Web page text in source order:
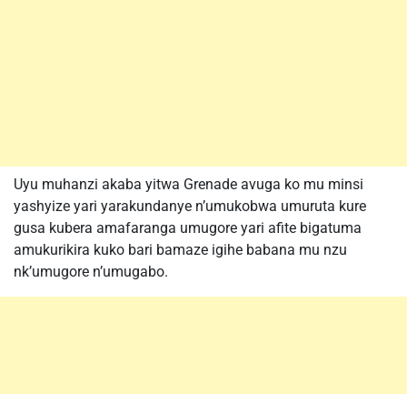
Uyu muhanzi akaba yitwa Grenade avuga ko mu minsi
yashyize yari yarakundanye n’umukobwa umuruta kure
gusa kubera amafaranga umugore yari afite bigatuma
amukurikira kuko bari bamaze igihe babana mu nzu
nk’umugore n’umugabo.